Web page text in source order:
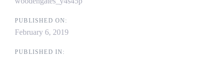
PUBLISHED ON:
February 6, 2019
PUBLISHED IN: